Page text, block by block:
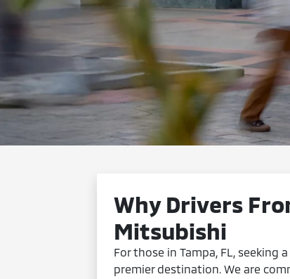
Why Drivers
Mitsubishi
For those in Tampa, FL, seeking
premier destination. We are